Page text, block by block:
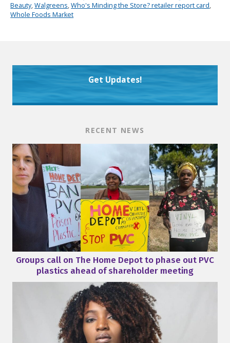
Beauty,Walgreens,Who's Minding the Store? retailer report card,
Whole Foods Market
Get Updates!
RECENT NEWS
Groups call on The Home Depot to phase out PVC
plastics ahead of shareholder meeting